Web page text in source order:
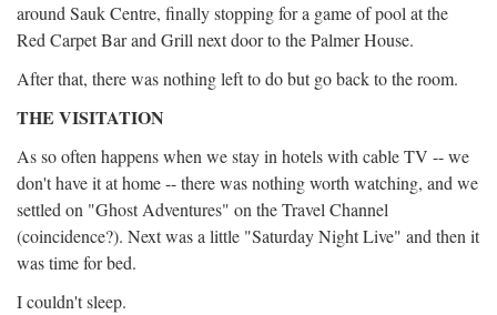
around Sauk Centre, finally stopping for a game of pool at the
Red Carpet Bar and Grill next door to the Palmer House.
After that, there was nothing left to do but go back to the room.
THE VISITATION
As so often happens when we stay in hotels with cable TV -- we
don't have it at home -- there was nothing worth watching, and we
settled on "Ghost Adventures" on the Travel Channel
(coincidence?). Next was a little "Saturday Night Live" and then it
was time for bed.
I couldn't sleep.